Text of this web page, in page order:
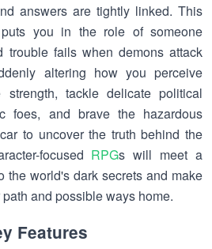
answers are tightly linked. This
puts you in the role of someone
trouble fails when demons attack
altering how you perceive
strength, tackle delicate political
foes, and brave the hazardous
to uncover the truth behind the
focused RPGs will meet a
the world's dark secrets and make
and possible ways home.
Features